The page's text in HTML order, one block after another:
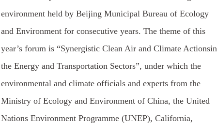
environment held by Beijing Municipal Bureau of Ecology
and Environment for consecutive years. The theme of this
year’s forum is “Synergistic Clean Air and Climate Actionsin
the Energy and Transportation Sectors”, under which the
environmental and climate officials and experts from the
Ministry of Ecology and Environment of China, the United
Nations Environment Programme (UNEP), California,